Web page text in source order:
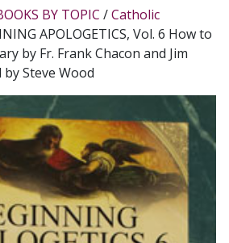
BY TOPIC /Catholic
APOLOGETICS, Vol. 6 How to
by Fr. Frank Chacon and Jim
Steve Wood